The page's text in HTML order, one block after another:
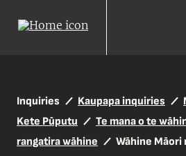
Inquiries Kaupapa inquiries
Kete Pūputu
Te mana o te
rangatira wāhine
Wāhine Māori